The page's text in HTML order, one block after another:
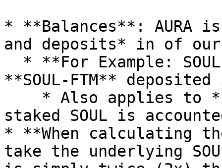
* **Balances**: AURA
and deposits* in of our
**SOUL-FTM**
staked SOUL is
* **When calculating
take the underlying